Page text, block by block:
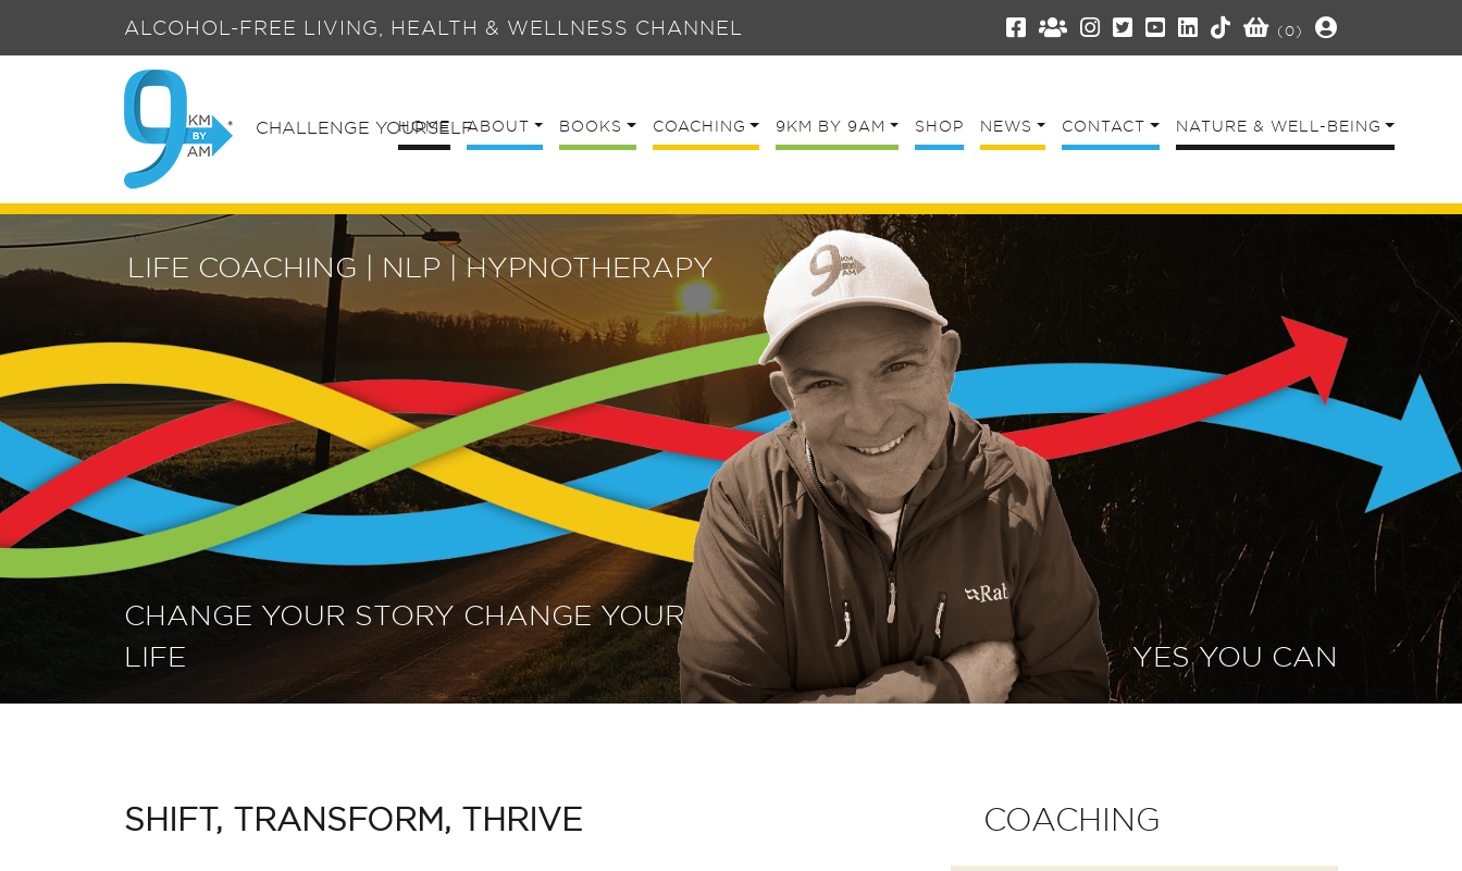
ALCOHOL-FREE LIVING, HEALTH & WELLNESS CHANNEL (0)
CHALLENGE YOURSELF
HOME ABOUT BOOKS COACHING 9KM BY 9AM SHOP NEWS CONTACT NATURE & WELL-BEING
LIFE COACHING | NLP | HYPNOTHERAPY
CHANGE YOUR STORY CHANGE YOUR
LIFE
YES YOU CAN
SHIFT, TRANSFORM, THRIVE COACHING